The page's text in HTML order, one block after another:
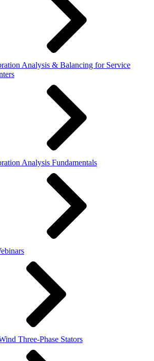
Analysis & Balancing for Service
Analysis Fundamentals
Three-Phase Stators